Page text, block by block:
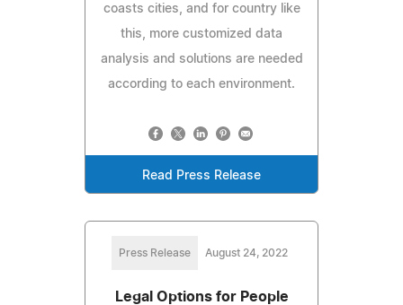
coasts cities, and for country like
this, more customized data
analysis and solutions are needed
according to each environment.
Read Press Release
Press Release August 24, 2022
Legal Options for People